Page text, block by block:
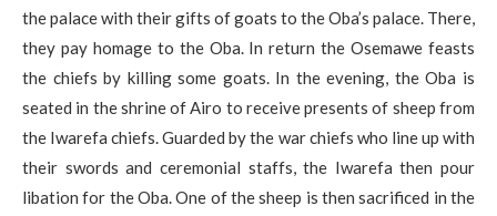
the palace with their gifts of goats to the Oba’s palace. There,
they pay homage to the Oba. In return the Osemawe feasts
the chiefs by killing some goats. In the evening, the Oba is
seated in the shrine of Airo to receive presents of sheep from
the Iwarefa chiefs. Guarded by the war chiefs who line up with
their swords and ceremonial staffs, the Iwarefa then pour
libation for the Oba. One of the sheep is then sacrificed in the